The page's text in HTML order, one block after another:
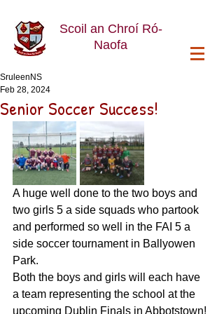
Scoil an Chroí Ró-
Naofa
Senior Soccer Success!
SruleenNS
Feb 28, 2024
A huge well done to the two boys and
two girls 5 a side squads who partook
and performed so well in the FAI 5 a
side soccer tournament in Ballyowen
Park.
Both the boys and girls will each have
a team representing the school at the
upcoming Dublin Finals in Abbotstown!